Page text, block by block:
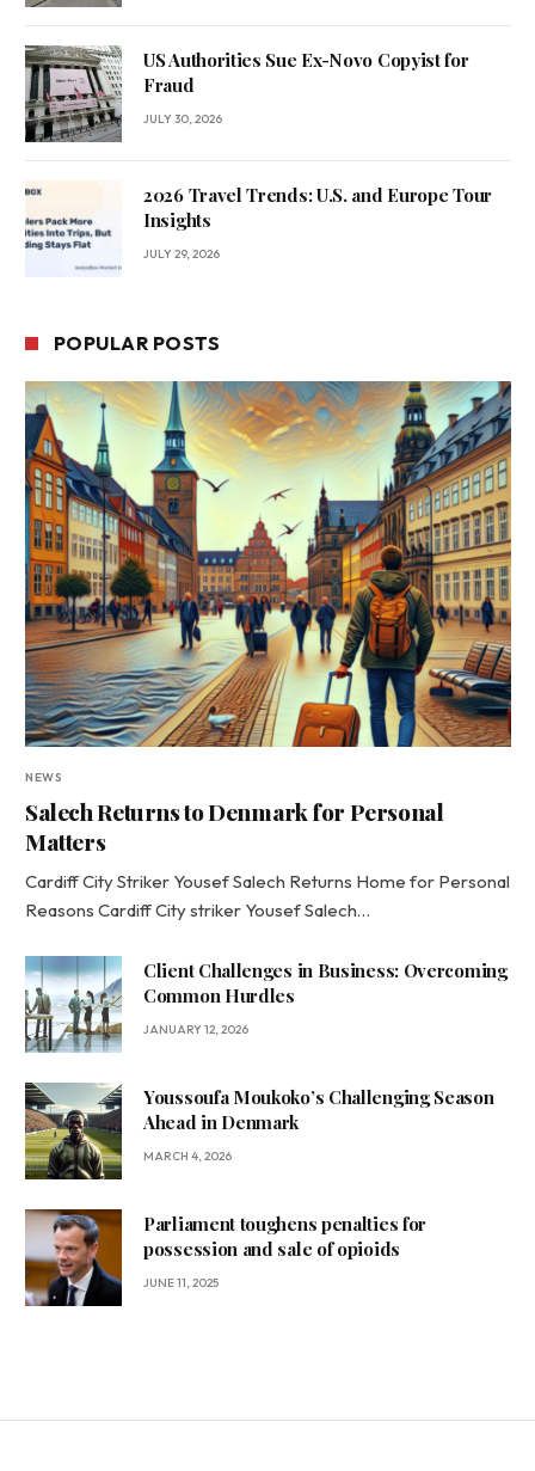
US Authorities Sue Ex-Novo Copyist for
Fraud
JULY 30, 2026
2026 Travel Trends: U.S. and Europe Tour
Insights
JULY 29, 2026
POPULAR POSTS
NEWS
Salech Returns to Denmark for Personal
Matters
Cardiff City Striker Yousef Salech Returns Home for Personal
Reasons Cardiff City striker Yousef Salech…
Client Challenges in Business: Overcoming
Common Hurdles
JANUARY 12, 2026
Youssoufa Moukoko’s Challenging Season
Ahead in Denmark
MARCH 4, 2026
Parliament toughens penalties for
possession and sale of opioids
JUNE 11, 2025